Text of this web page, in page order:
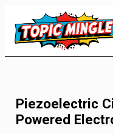
Content
Piezoelectric
Powered